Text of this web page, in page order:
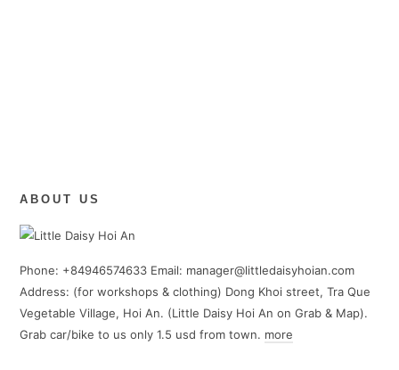
ABOUT US
Phone: +84946574633 Email: manager@littledaisyhoian.com
Address: (for workshops & clothing) Dong Khoi street, Tra Que
Vegetable Village, Hoi An. (Little Daisy Hoi An on Grab & Map).
Grab car/bike to us only 1.5 usd from town. more